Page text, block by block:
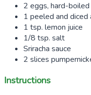
2 eggs, hard-boiled
1 peeled and diced
1 tsp. lemon juice
1/8 tsp. salt
Sriracha sauce
2 slices
Instructions